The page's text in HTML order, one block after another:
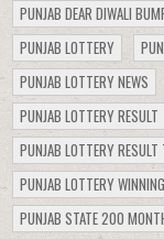
PUNJAB DEAR DIWALI
PUNJAB LOTTERY
PUNJAB LOTTERY NEWS
PUNJAB LOTTERY RESULT
PUNJAB LOTTERY RESULT
PUNJAB LOTTERY
PUNJAB STATE 200